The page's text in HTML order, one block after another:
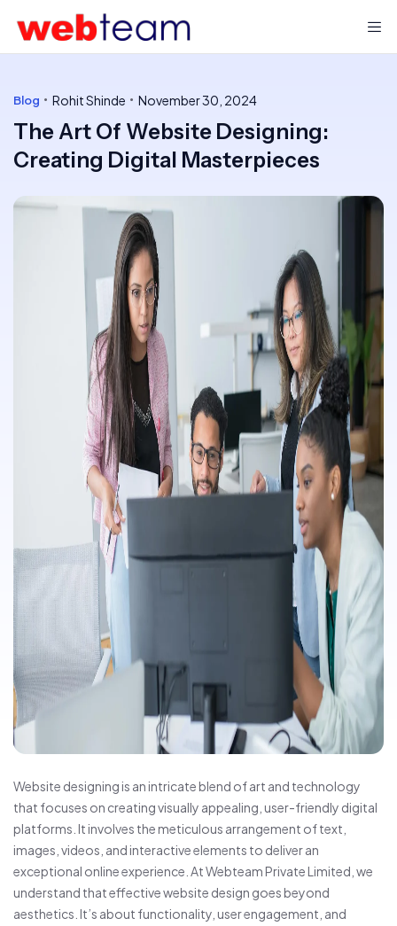
Blog Rohit Shinde November 30, 2024
The Art Of Website Designing:
Creating Digital Masterpieces
Website designing is an intricate blend of art and technology
that focuses on creating visually appealing, user-friendly digital
platforms. It involves the meticulous arrangement of text,
images, videos, and interactive elements to deliver an
exceptional online experience. At Webteam Private Limited, we
understand that effective website design goes beyond
aesthetics. It’s about functionality, user engagement, and